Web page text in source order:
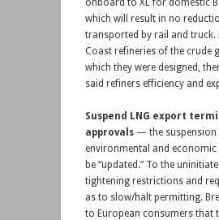
which will result in no
transported by rail and truck.
Coast refineries of the crude
which they were designed,
said refiners efficiency and
Suspend LNG export
approvals— the suspension
environmental and economic
be “updated.” To the
tightening restrictions and
as to slow/halt permitting.
to European consumers that